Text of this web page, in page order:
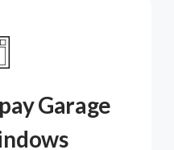
Garage